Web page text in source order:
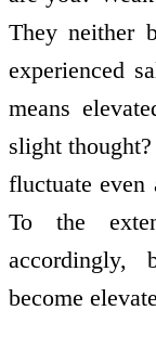
They neither
experienced
means
slight
fluctuate
To the
accordingly,
become